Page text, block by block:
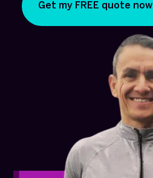
Get my FREE quote now